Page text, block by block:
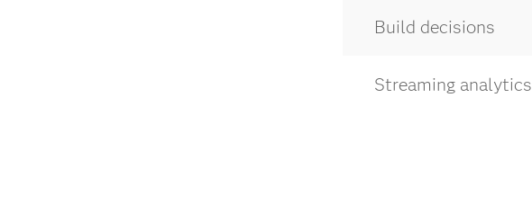
Build decisions
Streaming analytics